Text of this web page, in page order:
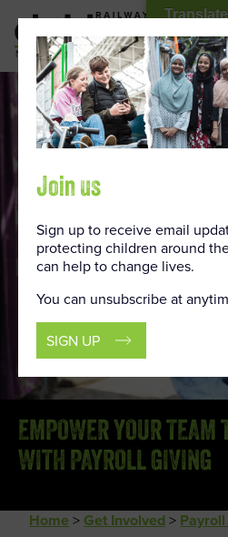
Content
EMPOWER YOUR TEAM
WITH PAYROLL GIVING
Home >Get Involved >
Join us
Sign up to receive email
protecting children around
can help to change lives.
You can unsubscribe at
SIGN UP